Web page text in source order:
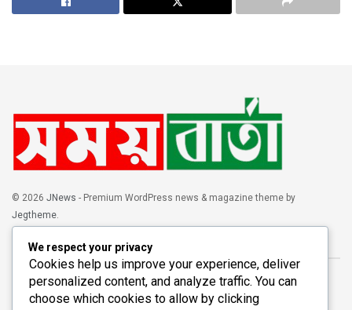
© 2026 JNews - Premium WordPress news & magazine theme by
Jegtheme.
Navigate Site
Blog Home
We respect your privacy
Cookies help us improve your experience, deliver
personalized content, and analyze traffic. You can
choose which cookies to allow by clicking